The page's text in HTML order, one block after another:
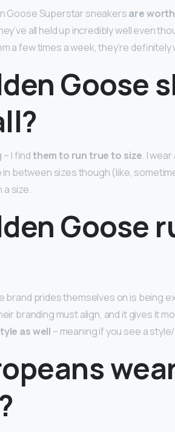
Goose Superstar sneakersare
all held up incredibly well even
a few times a week, they’re definitely
Goose
I findthem to run true to size. I
between sizes though (like,
size.
Goose
brand prides themselves on is being
branding must align, and it gives it
as well – meaning if you see a